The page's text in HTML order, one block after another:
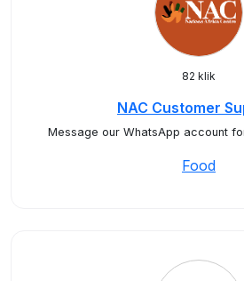
82 klik
NAC Customer
Message our WhatsApp account
Food